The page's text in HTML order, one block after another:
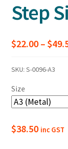
Step
$22.00 – $
SKU: S-0096-A3
Size
$38.50 inc GST